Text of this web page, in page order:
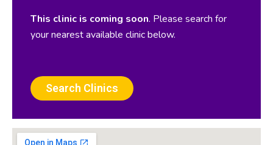
This clinic is coming soon. Please search for
your nearest available clinic below.
Search Clinics